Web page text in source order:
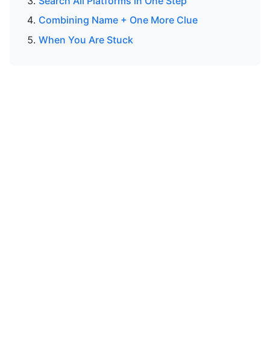
Combining Name + One More Clue
When You Are Stuck